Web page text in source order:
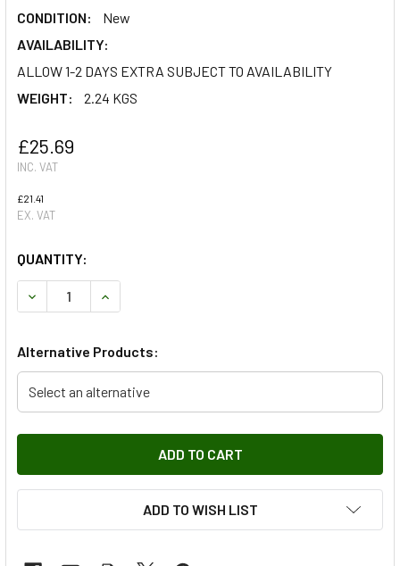
CONDITION:
New
AVAILABILITY:
ALLOW 1-2 DAYS EXTRA SUBJECT TO AVAILABILITY
WEIGHT:
2.24 KGS
£25.69
INC. VAT
£21.41
EX. VAT
QUANTITY:
DECREASE QUANTITY OF LAND ROVER SERIES 2/3 FRONT
INCREASE QUANTITY OF LAND ROVER SERIES
Alternative Products:
Select an alternative
ADD TO WISH LIST